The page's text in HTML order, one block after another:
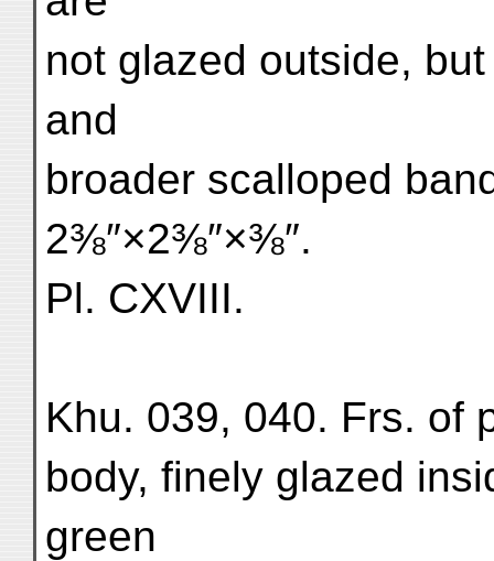
not glazed outside,
and
broader scalloped
2⅜″×2⅜″×⅜″.
Pl. CXVIII.
Khu. 039, 040. Frs. of
body, finely glazed
green